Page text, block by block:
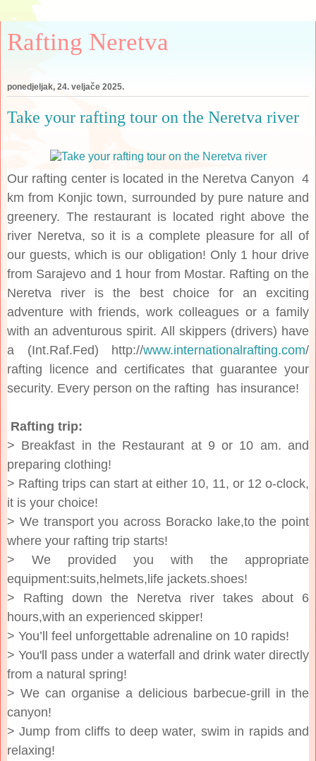
Rafting Neretva
ponedjeljak, 24. veljače 2025.
Take your rafting tour on the Neretva river
Our rafting center is located in the Neretva Canyon 4
km from Konjic town, surrounded by pure nature and
greenery. The restaurant is located right above the
river Neretva, so it is a complete pleasure for all of
our guests, which is our obligation! Only 1 hour drive
from Sarajevo and 1 hour from Mostar. Rafting on the
Neretva river is the best choice for an exciting
adventure with friends, work colleagues or a family
with an adventurous spirit. All skippers (drivers) have
a (Int.Raf.Fed) http://www.internationalrafting.com/
rafting licence and certificates that guarantee your
security. Every person on the rafting has insurance!
Rafting trip:
> Breakfast in the Restaurant at 9 or 10 am. and
preparing clothing!
> Rafting trips can start at either 10, 11, or 12 o-clock,
it is your choice!
> We transport you across Boracko lake,to the point
where your rafting trip starts!
> We provided you with the appropriate
equipment:suits,helmets,life jackets.shoes!
> Rafting down the Neretva river takes about 6
hours,with an experienced skipper!
> You’ll feel unforgettable adrenaline on 10 rapids!
> You'll pass under a waterfall and drink water directly
from a natural spring!
> We can organise a delicious barbecue-grill in the
canyon!
> Jump from cliffs to deep water, swim in rapids and
relaxing!